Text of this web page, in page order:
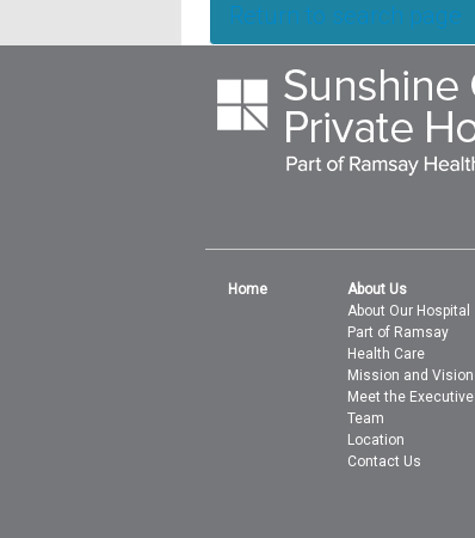
Return to search page
Home
About Us
About Our Hospital
Part of Ramsay
Health Care
Mission and Vision
Meet the Executive
Team
Location
Contact Us